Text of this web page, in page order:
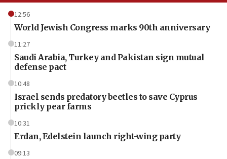
12:56
World Jewish Congress marks 90th anniversary
11:27
Saudi Arabia, Turkey and Pakistan sign mutual
defense pact
10:48
Israel sends predatory beetles to save Cyprus
prickly pear farms
10:31
Erdan, Edelstein launch right-wing party
09:13